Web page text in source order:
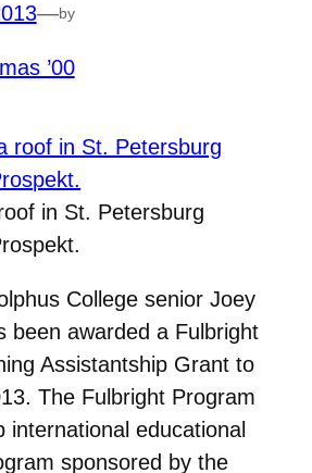
—by
’00
in St. Petersburg
College senior Joey
been awarded a Fulbright
Assistantship Grant to
The Fulbright Program
international educational
sponsored by the